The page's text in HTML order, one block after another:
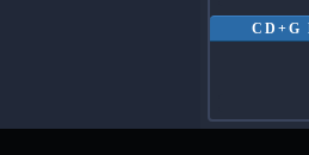
CD+G